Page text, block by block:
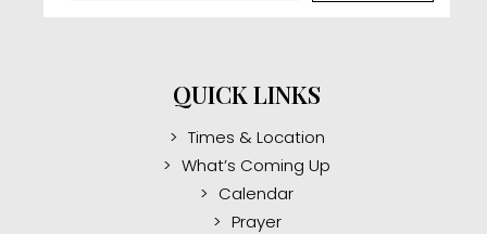
QUICK LINKS
Times & Location
What’s Coming Up
Calendar
Prayer